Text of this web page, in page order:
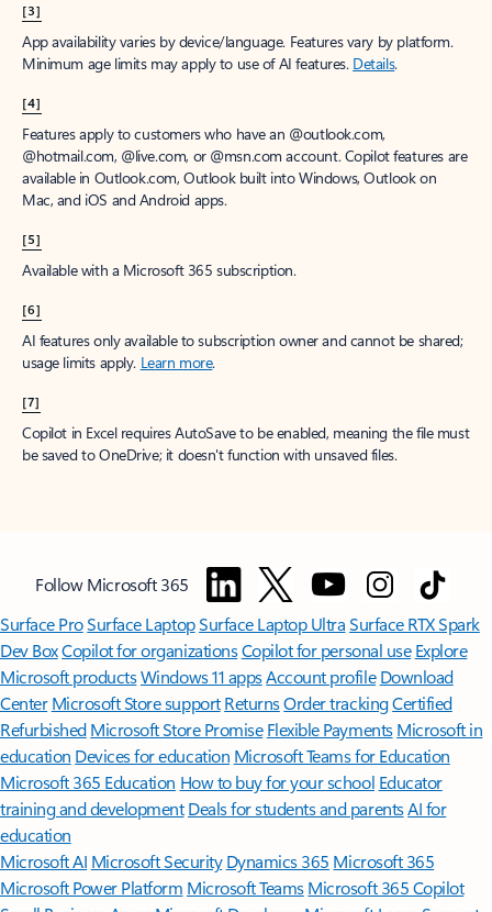
[3]
App availability varies by device/language. Features vary by platform.
Minimum age limits may apply to use of AI features. Details.
[4]
Features apply to customers who have an @outlook.com,
@hotmail.com, @live.com, or @msn.com account. Copilot features are
available in Outlook.com, Outlook built into Windows, Outlook on
Mac, and iOS and Android apps.
[5]
Available with a Microsoft 365 subscription.
[6]
AI features only available to subscription owner and cannot be shared;
usage limits apply. Learn more.
[7]
Copilot in Excel requires AutoSave to be enabled, meaning the file must
be saved to OneDrive; it doesn't function with unsaved files.
Follow Microsoft 365
Surface ProSurface LaptopSurface Laptop UltraSurface RTX Spark
Dev BoxCopilot for organizationsCopilot for personal use Explore
Microsoft productsWindows 11 appsAccount profile Download
Center Microsoft Store support ReturnsOrder trackingCertified
Refurbished Microsoft Store Promise Flexible Payments Microsoft in
education Devices for education Microsoft Teams for Education
Microsoft 365 Education How to buy for your school Educator
training and development Deals for students and parentsAI for
education
Microsoft AI Microsoft Security Dynamics 365 Microsoft 365
Microsoft Power Platform Microsoft TeamsMicrosoft 365 Copilot